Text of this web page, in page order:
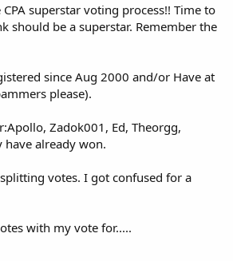
superstar voting process!! Time to
should be a superstar. Remember the
since Aug 2000 and/or Have at
please).
Zadok001, Ed, Theorgg,
have already won.
votes. I got confused for a
with my vote for.....